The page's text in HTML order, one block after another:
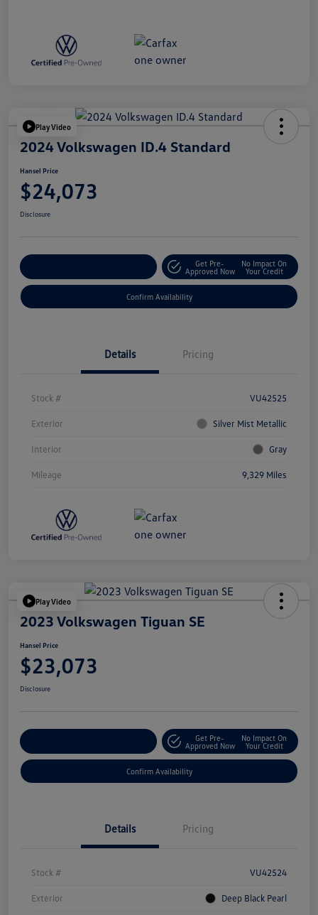
Play Video
2024 Volkswagen ID.4 Standard
Hansel Price
$24,073
Disclosure
Get Pre-
Approved Now
No Impact On
Your Credit
Confirm Availability
Details Pricing
Stock # VU42525
Exterior Silver Mist Metallic
Interior Gray
Mileage 9,329 Miles
Play Video
2023 Volkswagen Tiguan SE
Hansel Price
$23,073
Disclosure
Get Pre-
Approved Now
No Impact On
Your Credit
Confirm Availability
Details Pricing
Stock # VU42524
Exterior Deep Black Pearl